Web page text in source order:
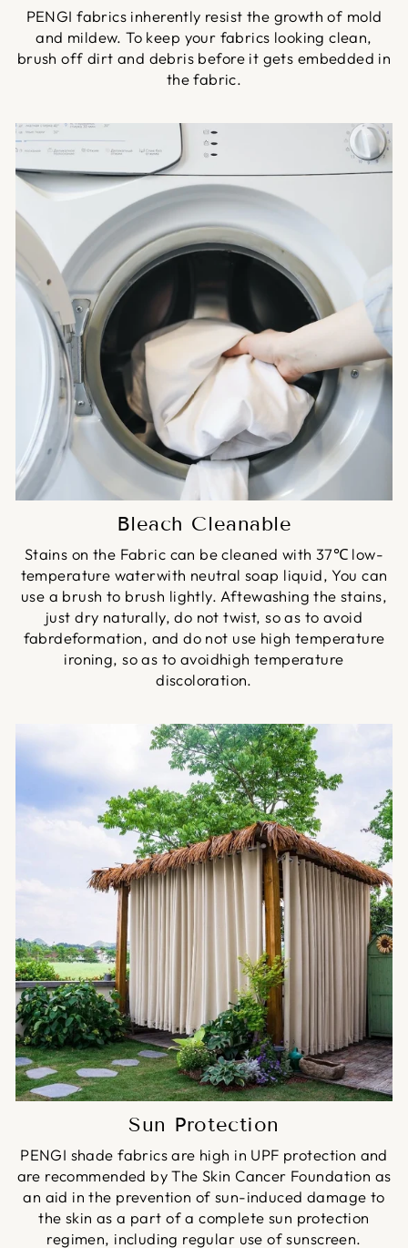
PENGI fabrics inherently resist the growth of mold
and mildew. To keep your fabrics looking clean,
brush off dirt and debris before it gets embedded in
the fabric.
Bleach Cleanable
Stains on the Fabric can be cleaned with 37℃ low-
temperature waterwith neutral soap liquid, You can
use a brush to brush lightly. Aftewashing the stains,
just dry naturally, do not twist, so as to avoid
fabrdeformation, and do not use high temperature
ironing, so as to avoidhigh temperature
discoloration.
Sun Protection
PENGI shade fabrics are high in UPF protection and
are recommended by The Skin Cancer Foundation as
an aid in the prevention of sun-induced damage to
the skin as a part of a complete sun protection
regimen, including regular use of sunscreen.